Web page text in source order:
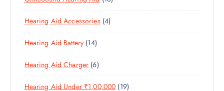
T
C
T
S
O
D
U
T
S
O
D
U
C
T
8
R
D
C
Hearing Aid Accessories 44
P
O
U
C
Hearing Aid Battery 141
4
P
R
O
Hearing Aid Charger 66
P
R
Hearing Aid Under ₹1,00,000 191